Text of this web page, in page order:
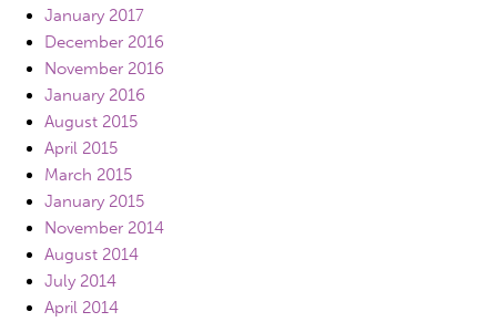
January 2017
December 2016
November 2016
January 2016
August 2015
April 2015
March 2015
January 2015
November 2014
August 2014
July 2014
April 2014